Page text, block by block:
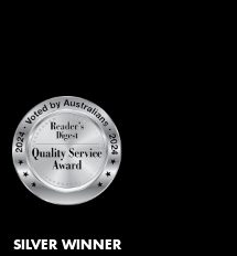
SILVER WINNER